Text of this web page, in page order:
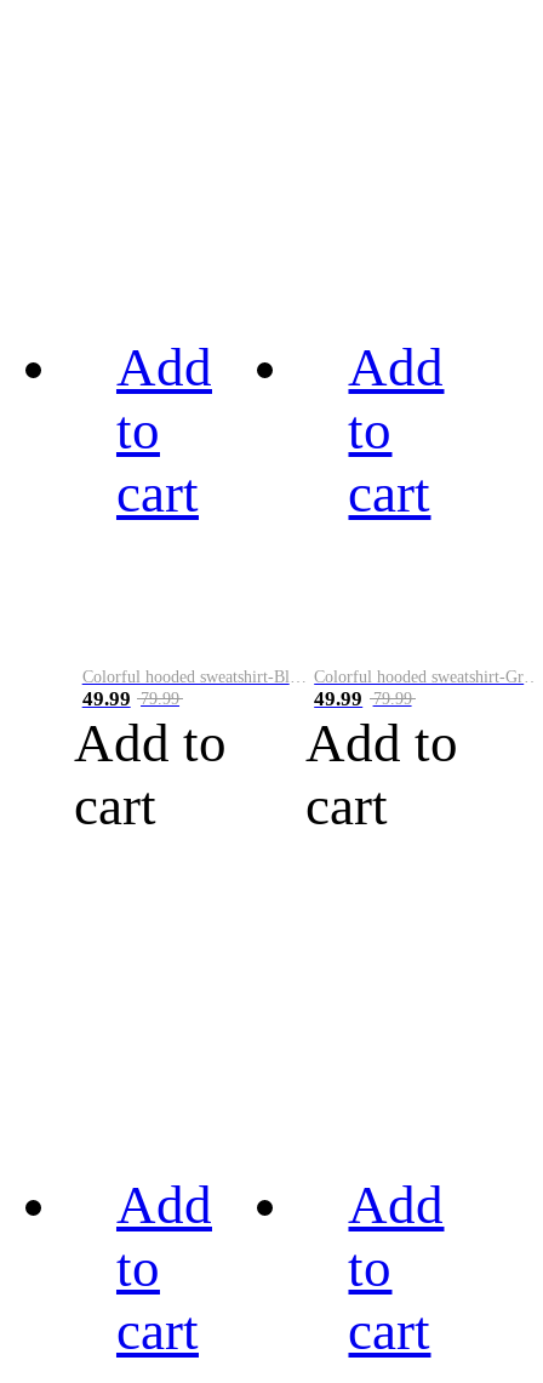
Add
to
cart
49.99 79.99
Add to
cart
Add
to
cart
49.99 79.99
Add to
cart
Add
to
cart
Add
to
cart